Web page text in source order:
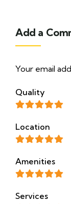
Add a
Your email
Quality
Location
Amenities
Services